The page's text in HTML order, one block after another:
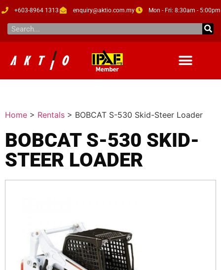
+603-8964 1313 enquiry@aktio.com.my Mon - Fri: 8:30am - 5:00pm
Home > Rentals > BOBCAT S-530 Skid-Steer Loader
BOBCAT S-530 SKID-
STEER LOADER